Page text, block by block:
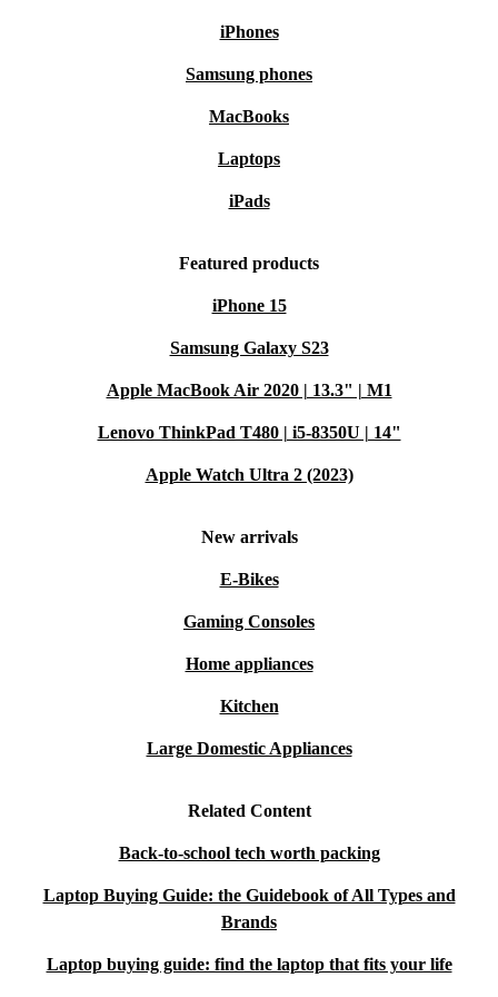
iPhones
Samsung phones
MacBooks
Laptops
iPads
Featured products
iPhone 15
Samsung Galaxy S23
Apple MacBook Air 2020 | 13.3" | M1
Lenovo ThinkPad T480 | i5-8350U | 14"
Apple Watch Ultra 2 (2023)
New arrivals
E-Bikes
Gaming Consoles
Home appliances
Kitchen
Large Domestic Appliances
Related Content
Back-to-school tech worth packing
Laptop Buying Guide: the Guidebook of All Types and
Brands
Laptop buying guide: find the laptop that fits your life